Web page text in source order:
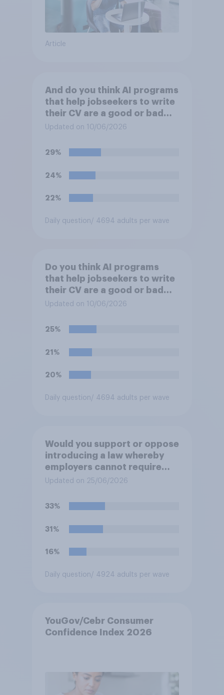
Article
And do you think AI programs
that help jobseekers to write
their CV are a good or bad
thing *for managers who are
Updated on 10/06/2026
29%
24%
22%
Daily question/ 4694 adults per wave
Do you think AI programs
that help jobseekers to write
their CV are a good or bad
thing *for jobseekers*?
Updated on 10/06/2026
25%
21%
20%
Daily question/ 4694 adults per wave
Would you support or oppose
introducing a law whereby
employers cannot require
workers to work if the
environment is above 30C?
Updated on 25/06/2026
33%
31%
16%
Daily question/ 4924 adults per wave
YouGov/Cebr Consumer
Confidence Index 2026